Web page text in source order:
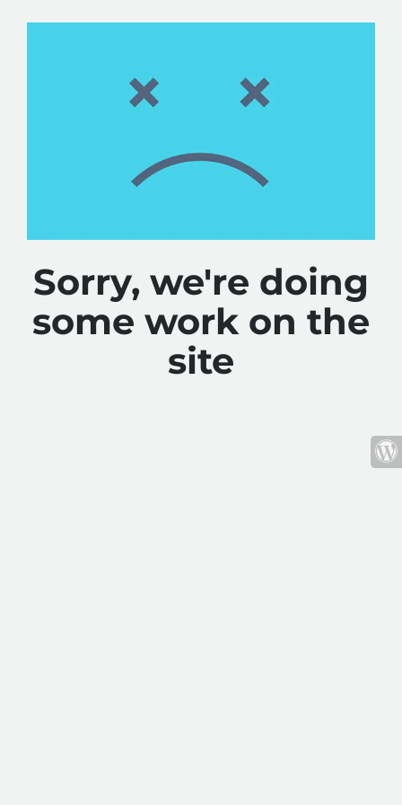
Sorry, we're doing
some work on the
site